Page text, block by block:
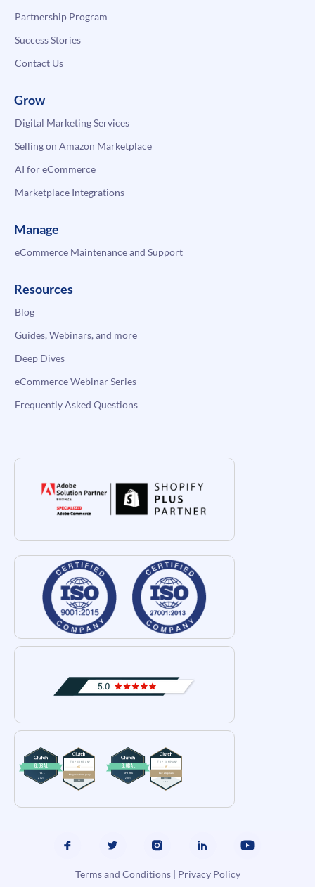
Partnership Program
Success Stories
Contact Us
Grow
Digital Marketing Services
Selling on Amazon Marketplace
AI for eCommerce
Marketplace Integrations
Manage
eCommerce Maintenance and Support
Resources
Blog
Guides, Webinars, and more
Deep Dives
eCommerce Webinar Series
Frequently Asked Questions
Terms and Conditions| Privacy Policy